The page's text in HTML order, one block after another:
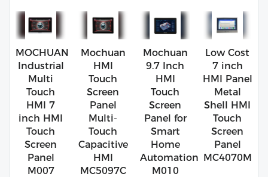
MOCHUAN
Industrial
Multi
Touch
HMI 7
inch HMI
Touch
Screen
Panel
M007
Mochuan
HMI
Touch
Screen
Panel
Multi-
Touch
Capacitive
HMI
MC5097C
Mochuan
9.7 Inch
HMI
Touch
Screen
Panel for
Smart
Home
Automation
M010
Low Cost
7 inch
HMI Panel
Metal
Shell HMI
Touch
Screen
Panel
MC4070M